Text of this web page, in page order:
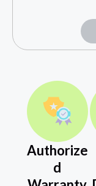
Authorize
d